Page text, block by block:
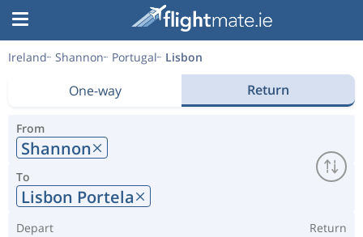
Ireland Shannon Portugal Lisbon
One-way Return
From
Shannon
To
Lisbon Portela
Depart Return